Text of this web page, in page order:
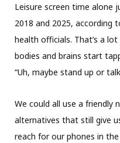
Leisure screen time alone
2018 and 2025, according
health officials. That’s a
bodies and brains start
“Uh, maybe stand up or
We could all use a friendly
alternatives that still give
reach for our phones in